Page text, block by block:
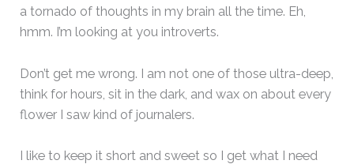
a tornado of thoughts in my brain all the time. Eh,
hmm. I’m looking at you introverts.
Don’t get me wrong. I am not one of those ultra-deep,
think for hours, sit in the dark, and wax on about every
flower I saw kind of journalers.
I like to keep it short and sweet so I get what I need